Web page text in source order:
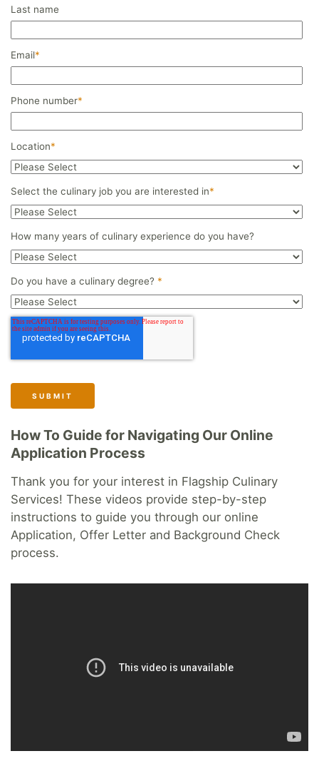
Last name
Email*
Phone number*
Location*
Select the culinary job you are interested in*
How many years of culinary experience do you have?
Do you have a culinary degree? *
How To Guide for Navigating Our Online
Application Process
Thank you for your interest in Flagship Culinary
Services! These videos provide step-by-step
instructions to guide you through our online
Application, Offer Letter and Background Check
process.